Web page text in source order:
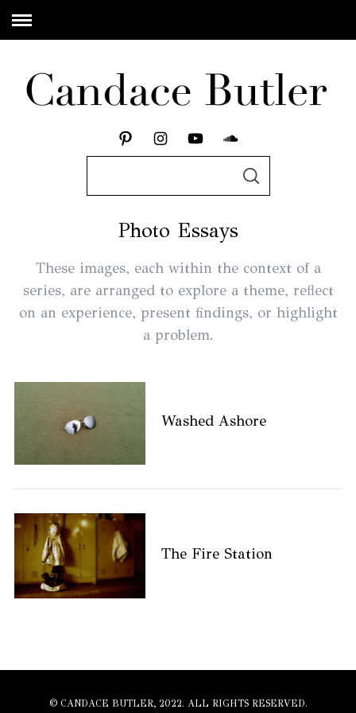
Photo Essays
These images, each within the context of a
series, are arranged to explore a theme, reflect
on an experience, present findings, or highlight
a problem.
Washed Ashore
The Fire Station
© CANDACE BUTLER, 2022. ALL RIGHTS RESERVED.